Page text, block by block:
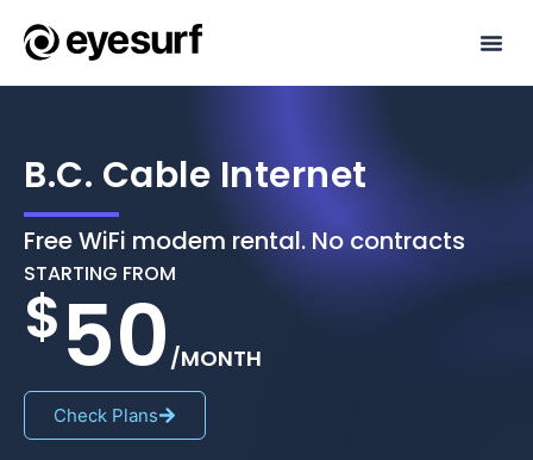
B.C. Cable Internet
Free WiFi modem rental. No contracts
STARTING FROM
$50 /MONTH
Check Plans